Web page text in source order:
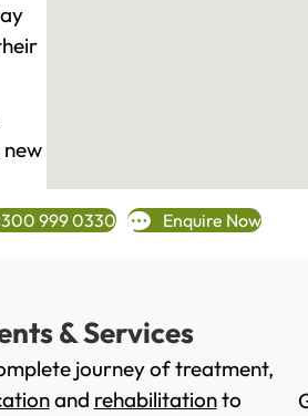
999 0330 Enquire Now
& Services
journey of treatment,
and rehabilitationto